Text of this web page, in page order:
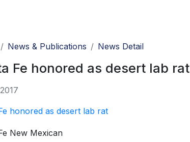
News & Publications News Detail
Fe honored as desert lab rat
honored as desert lab rat
New Mexican